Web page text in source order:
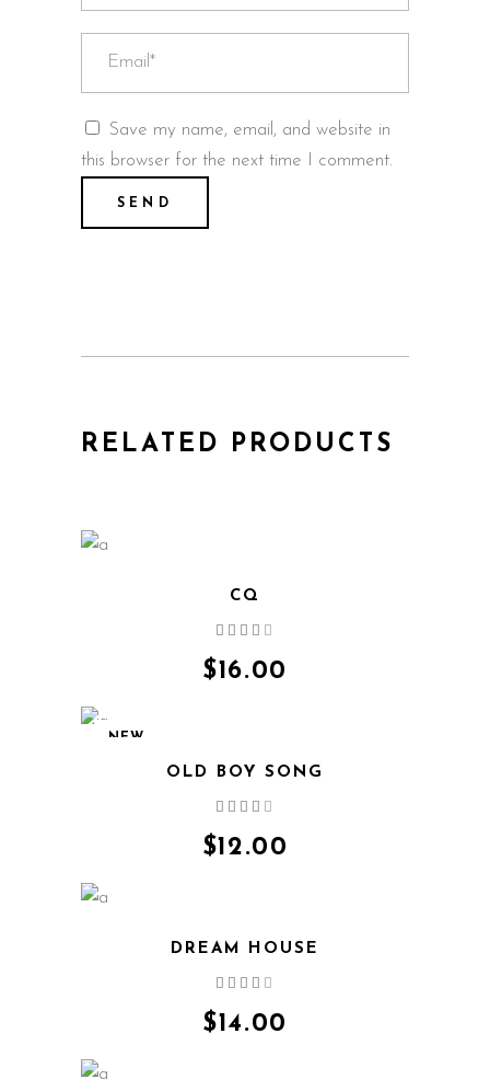
Save my name, email, and website in
this browser for the next time I comment.
RELATED PRODUCTS
CQ
out
of 5
$16.00
NEW
OLD BOY SONG
out
of 5
$12.00
DREAM HOUSE
out
of 5
$14.00